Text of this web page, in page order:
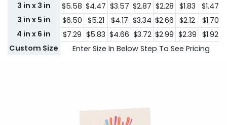
3 in x 3 in
$5.58 $4.47 $3.57 $2.87 $2.28 $1.83
$1.47
3 in x 5 in
$6.50 $5.21 $4.17 $3.34 $2.66 $2.12
$1.70
4 in x 6 in
$7.29 $5.83 $4.66 $3.72 $2.99 $2.39 $1.92
Custom Size
Enter Size In Below Step To See Pricing